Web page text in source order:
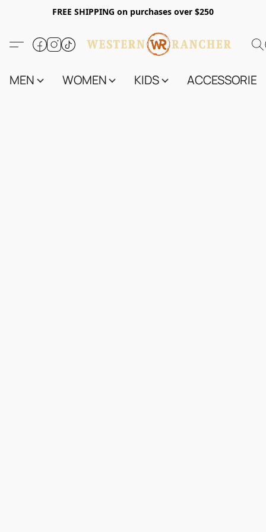
FREE SHIPPING on purchases over $250
MEN WOMEN KIDS ACCESSORIES